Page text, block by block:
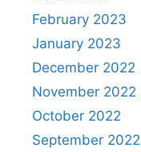
February 2023
January 2023
December 2022
November 2022
October 2022
September 2022